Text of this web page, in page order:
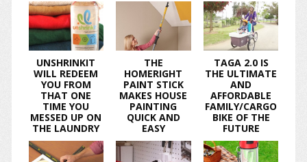
UNSHRINKIT
WILL REDEEM
YOU FROM
THAT ONE
TIME YOU
MESSED UP ON
THE LAUNDRY
THE
HOMERIGHT
PAINT STICK
MAKES HOUSE
PAINTING
QUICK AND
EASY
TAGA 2.0 IS
THE ULTIMATE
AND
AFFORDABLE
FAMILY/CARGO
BIKE OF THE
FUTURE